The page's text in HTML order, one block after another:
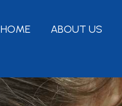
HOME ABOUT US